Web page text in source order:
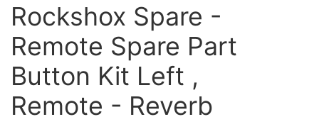
Rockshox Spare -
Remote Spare Part
Button Kit Left ,
Remote - Reverb